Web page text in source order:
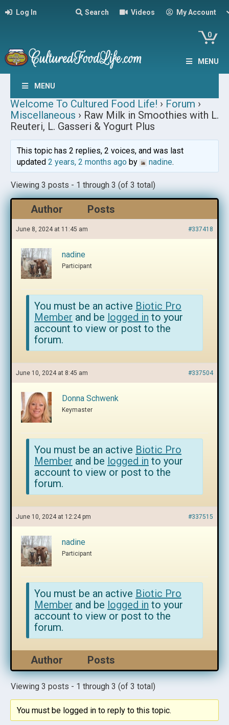
Log In Search Videos My Account
0
MENU
MENU
Welcome To Cultured Food Life! › Forum ›
Miscellaneous › Raw Milk in Smoothies with L.
Reuteri, L. Gasseri & Yogurt Plus
This topic has 2 replies, 2 voices, and was last
updated 2 years, 2 months agoby nadine.
Viewing 3 posts - 1 through 3 (of 3 total)
Author Posts
June 8, 2024 at 11:45 am #337418
nadine
Participant
You must be an active Biotic Pro
Member and be logged in to your
account to view or post to the
forum.
June 10, 2024 at 8:45 am #337504
Donna Schwenk
Keymaster
You must be an active Biotic Pro
Member and be logged in to your
account to view or post to the
forum.
June 10, 2024 at 12:24 pm #337515
nadine
Participant
You must be an active Biotic Pro
Member and be logged in to your
account to view or post to the
forum.
Author Posts
Viewing 3 posts - 1 through 3 (of 3 total)
You must be logged in to reply to this topic.